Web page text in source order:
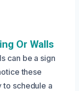
Or Walls
can be a sign
these
to schedule a